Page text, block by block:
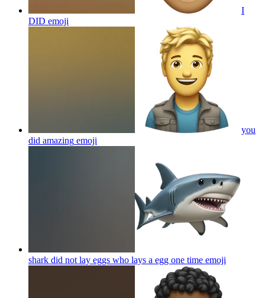
I
DID emoji
you
did amazing emoji
shark did not lay eggs who lays a egg one time emoji